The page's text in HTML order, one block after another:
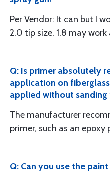
Per Vendor: It can but I
2.0 tip size. 1.8 may work
Q: Is primer absolutely
application on
applied without sanding
The manufacturer
primer, such as an epoxy
Q: Can you use the